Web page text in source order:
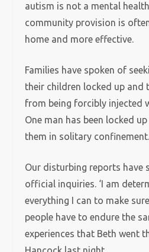
autism is not a mental
community provision is
home and more effective.
Families have spoken of
their children locked up and
from being forcibly injected
One man has been locked
them in solitary confinement.
Our disturbing reports have
official inquiries. ‘I am
everything I can to make
people have to endure the
experiences that Beth went